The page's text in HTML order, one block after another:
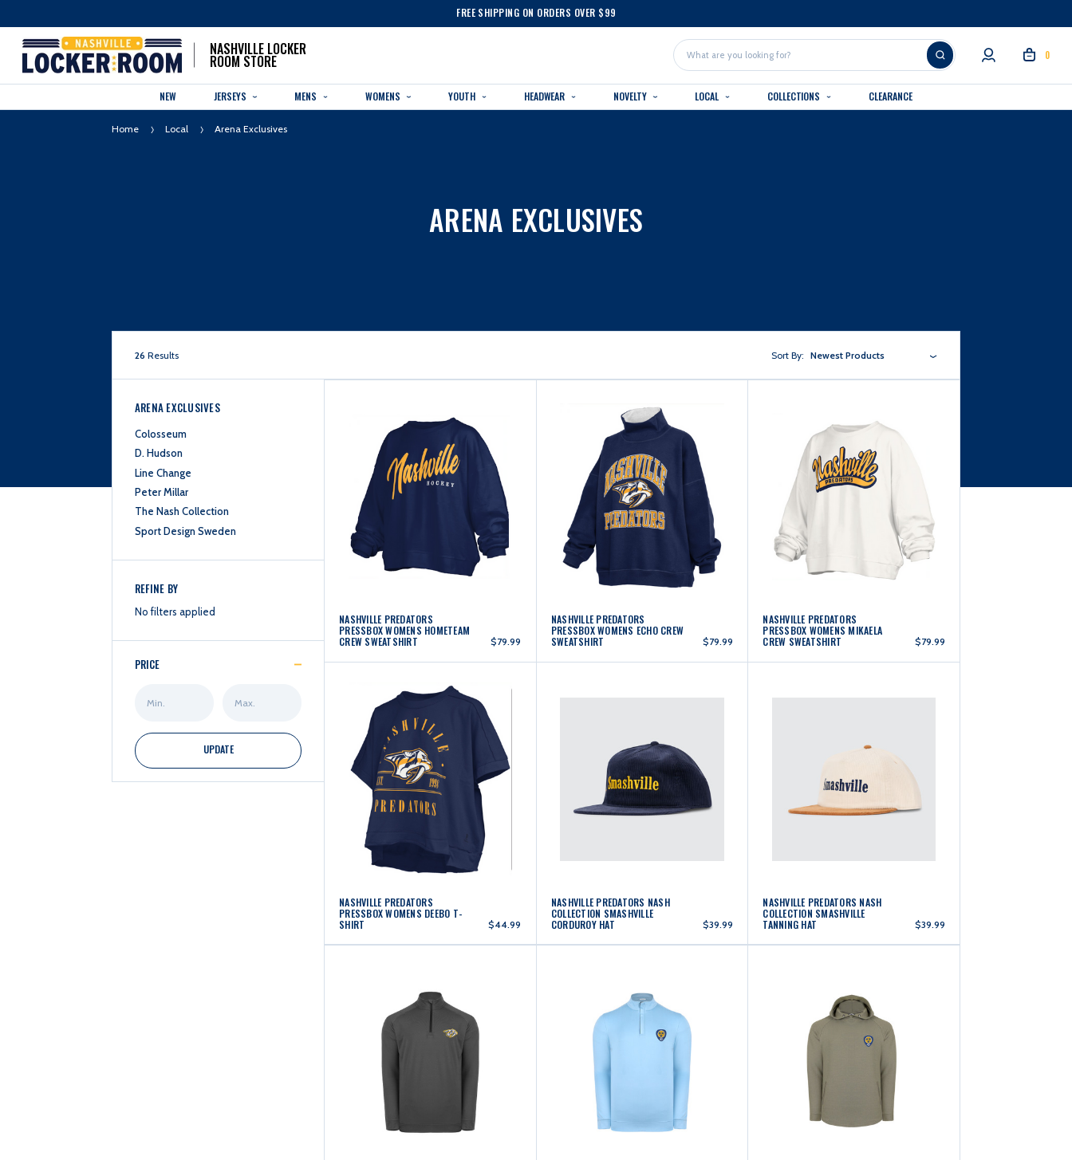
FREE SHIPPING ON ORDERS OVER $99
NASHVILLE LOCKER
ROOM STORE Search
0
NEW JERSEYS MENS WOMENS YOUTH HEADWEAR NOVELTY LOCAL COLLECTIONS CLEARANCE
Home Local Arena Exclusives
ARENA EXCLUSIVES
26 Results Sort By: Newest Products
ARENA EXCLUSIVES
Colosseum
D. Hudson
Line Change
Peter Millar
The Nash Collection
Sport Design Sweden
REFINE BY
No filters applied
PRICE
Price
Price
UPDATE
NASHVILLE PREDATORS
PRESSBOX WOMENS HOMETEAM
CREW SWEATSHIRT $79.99
NASHVILLE PREDATORS
PRESSBOX WOMENS ECHO CREW
SWEATSHIRT $79.99
NASHVILLE PREDATORS
PRESSBOX WOMENS MIKAELA
CREW SWEATSHIRT $79.99
NASHVILLE PREDATORS
PRESSBOX WOMENS DEEBO T-
SHIRT $44.99
NASHVILLE PREDATORS NASH
COLLECTION SMASHVILLE
CORDUROY HAT $39.99
NASHVILLE PREDATORS NASH
COLLECTION SMASHVILLE
TANNING HAT $39.99